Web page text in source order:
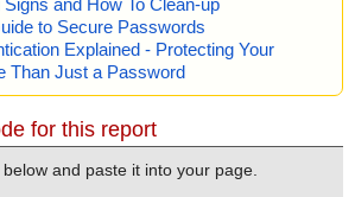
to Secure Passwords
Explained - Protecting Your
Than Just a Password
for this report
and paste it into your page.